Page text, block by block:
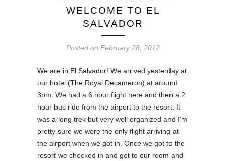
WELCOME TO EL
SALVADOR
Posted on February 28, 2012
We are in El Salvador! We arrived yesterday at
our hotel (The Royal Decameron) at around
3pm. We had a 6 hour flight here and then a 2
hour bus ride from the airport to the resort. It
was a long trek but very well organized and I’m
pretty sure we were the only flight arriving at
the airport when we got in. Once we got to the
resort we checked in and got to our room and